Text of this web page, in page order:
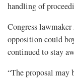
handling of
Congress
opposition could
continued to stay
“The proposal may